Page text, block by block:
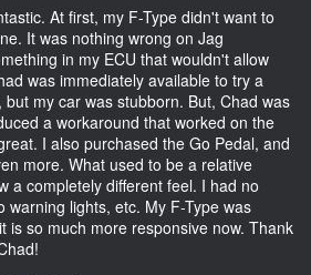
At first, my F-Type didn't want to
It was nothing wrong on Jag
in my ECU that wouldn't allow
was immediately available to try a
my car was stubborn. But, Chad was
a workaround that worked on the
I also purchased the Go Pedal, and
more. What used to be a relative
a completely different feel. I had no
warning lights, etc. My F-Type was
is so much more responsive now. Thank